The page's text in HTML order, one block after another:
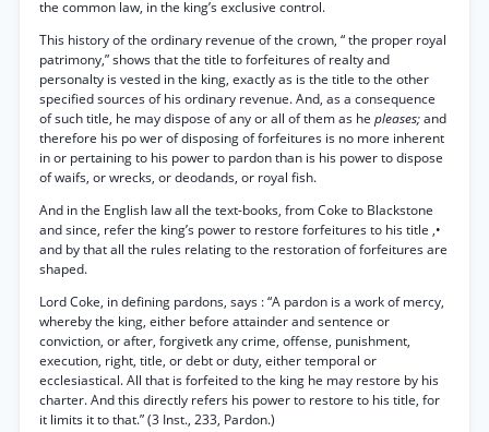
the common law, in the king’s exclusive control.
This history of the ordinary revenue of the crown, “ the proper royal
patrimony,” shows that the title to forfeitures of realty and
personalty is vested in the king, exactly as is the title to the other
specified sources of his ordinary revenue. And, as a consequence
of such title, he may dispose of any or all of them as he pleases;and
therefore his po wer of disposing of forfeitures is no more inherent
in or pertaining to his power to pardon than is his power to dispose
of waifs, or wrecks, or deodands, or royal fish.
And in the English law all the text-books, from Coke to Blackstone
and since, refer the king’s power to restore forfeitures to his title ,•
and by that all the rules relating to the restoration of forfeitures are
shaped.
Lord Coke, in defining pardons, says : “A pardon is a work of mercy,
whereby the king, either before attainder and sentence or
conviction, or after, forgivetk any crime, offense, punishment,
execution, right, title, or debt or duty, either temporal or
ecclesiastical. All that is forfeited to the king he may restore by his
charter. And this directly refers his power to restore to his title, for
it limits it to that.” (3 Inst., 233, Pardon.)